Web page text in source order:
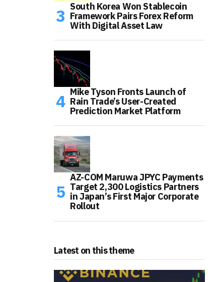
South Korea Won Stablecoin
Framework Pairs Forex Reform
With Digital Asset Law
Mike Tyson Fronts Launch of
Rain Trade’s User-Created
Prediction Market Platform
AZ-COM Maruwa JPYC Payments
Target 2,300 Logistics Partners
in Japan’s First Major Corporate
Rollout
Latest on this theme